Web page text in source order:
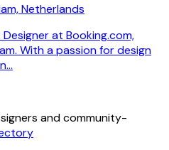
Netherlands
at Booking.com,
With a passion for design
and community-